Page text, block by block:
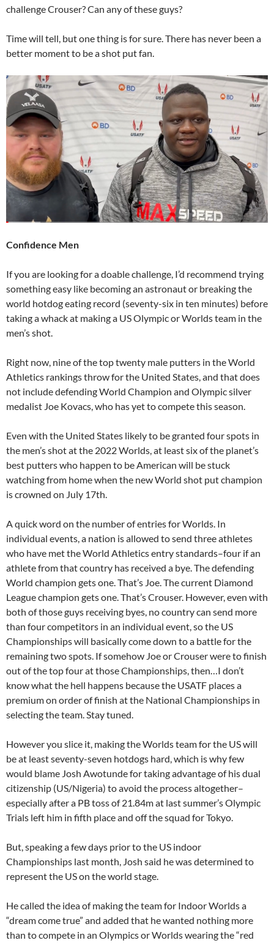
challenge Crouser? Can any of these guys?
Time will tell, but one thing is for sure. There has never been a
better moment to be a shot put fan.
Confidence Men
If you are looking for a doable challenge, I’d recommend trying
something easy like becoming an astronaut or breaking the
world hotdog eating record (seventy-six in ten minutes) before
taking a whack at making a US Olympic or Worlds team in the
men’s shot.
Right now, nine of the top twenty male putters in the World
Athletics rankings throw for the United States, and that does
not include defending World Champion and Olympic silver
medalist Joe Kovacs, who has yet to compete this season.
Even with the United States likely to be granted four spots in
the men’s shot at the 2022 Worlds, at least six of the planet’s
best putters who happen to be American will be stuck
watching from home when the new World shot put champion
is crowned on July 17th.
A quick word on the number of entries for Worlds. In
individual events, a nation is allowed to send three athletes
who have met the World Athletics entry standards–four if an
athlete from that country has received a bye. The defending
World champion gets one. That’s Joe. The current Diamond
League champion gets one. That’s Crouser. However, even with
both of those guys receiving byes, no country can send more
than four competitors in an individual event, so the US
Championships will basically come down to a battle for the
remaining two spots. If somehow Joe or Crouser were to finish
out of the top four at those Championships, then…I don’t
know what the hell happens because the USATF places a
premium on order of finish at the National Championships in
selecting the team. Stay tuned.
However you slice it, making the Worlds team for the US will
be at least seventy-seven hotdogs hard, which is why few
would blame Josh Awotunde for taking advantage of his dual
citizenship (US/Nigeria) to avoid the process altogether–
especially after a PB toss of 21.84m at last summer’s Olympic
Trials left him in fifth place and off the squad for Tokyo.
But, speaking a few days prior to the US indoor
Championships last month, Josh said he was determined to
represent the US on the world stage.
He called the idea of making the team for Indoor Worlds a
“dream come true” and added that he wanted nothing more
than to compete in an Olympics or Worlds wearing the “red